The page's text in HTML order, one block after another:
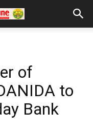
of
to
Bank